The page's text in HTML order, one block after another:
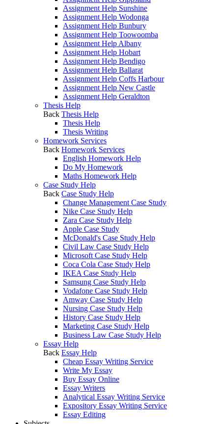
Assignment Help Sunshine
Assignment Help Wodonga
Assignment Help Bunbury
Assignment Help Toowoomba
Assignment Help Albany
Assignment Help Hobart
Assignment Help Bendigo
Assignment Help Ballarat
Assignment Help Coffs Harbour
Assignment Help New Castle
Assignment Help Geraldton
Thesis Help
Back Thesis Help
Thesis Help
Thesis Writing
Homework Services
Back Homework Services
English Homework Help
Do My Homework
Maths Homework Help
Case Study Help
Back Case Study Help
Change Management Case Study
Nike Case Study Help
Zara Case Study Help
Apple Case Study
McDonald's Case Study Help
Civil Law Case Study Help
Microsoft Case Study Help
Coca Cola Case Study Help
IKEA Case Study Help
Samsung Case Study Help
Vodafone Case Study Help
Amway Case Study Help
Nursing Case Study Help
History Case Study Help
Marketing Case Study Help
Business Law Case Study Help
Essay Help
Back Essay Help
Cheap Essay Writing Service
Write My Essay
Buy Essay Online
Essay Writers
Analytical Essay Writing Service
Expository Essay Writing Service
Essay Editing